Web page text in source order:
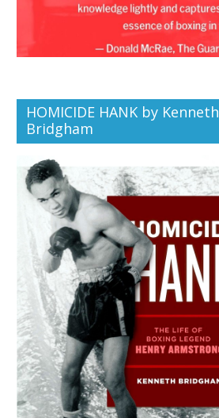
HOMICIDE HANK by Kenneth
Bridgham